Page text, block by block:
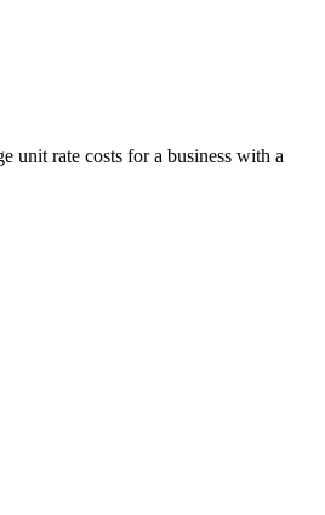
unit rate costs for a business with a